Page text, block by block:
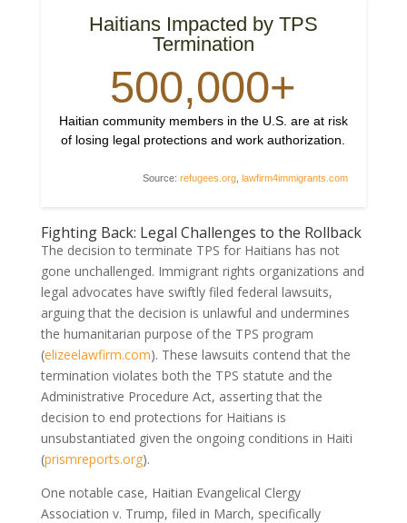
Haitians Impacted by TPS
Termination
500,000+
Haitian community members in the U.S. are at risk
of losing legal protections and work authorization.
Source:refugees.org ,lawfirm4immigrants.com
Fighting Back: Legal Challenges to the Rollback
The decision to terminate TPS for Haitians has not
gone unchallenged. Immigrant rights organizations and
legal advocates have swiftly filed federal lawsuits,
arguing that the decision is unlawful and undermines
the humanitarian purpose of the TPS program
(elizeelawfirm.com). These lawsuits contend that the
termination violates both the TPS statute and the
Administrative Procedure Act, asserting that the
decision to end protections for Haitians is
unsubstantiated given the ongoing conditions in Haiti
(prismreports.org).
One notable case, Haitian Evangelical Clergy
Association v. Trump, filed in March, specifically